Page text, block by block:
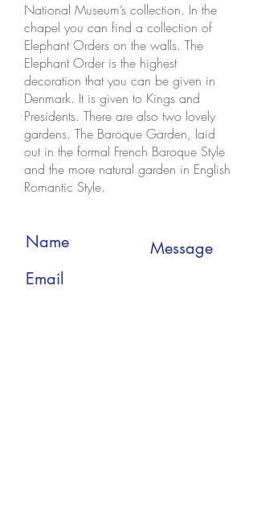
National Museum’s collection. In the
chapel you can find a collection of
Elephant Orders on the walls. The
Elephant Order is the highest
decoration that you can be given in
Denmark. It is given to Kings and
Presidents. There are also two lovely
gardens. The Baroque Garden, laid
out in the formal French Baroque Style
and the more natural garden in English
Romantic Style.